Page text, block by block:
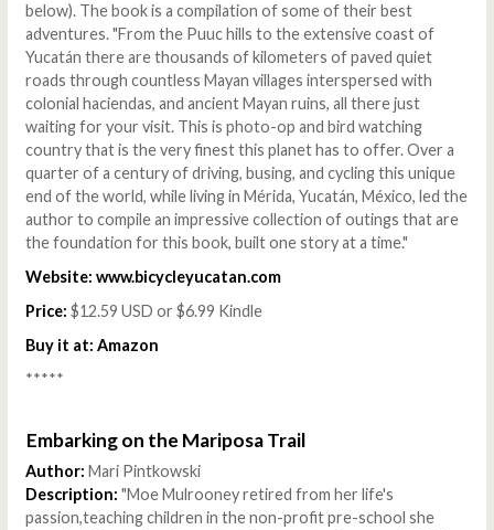
below). The book is a compilation of some of their best
adventures. "From the Puuc hills to the extensive coast of
Yucatán there are thousands of kilometers of paved quiet
roads through countless Mayan villages interspersed with
colonial haciendas, and ancient Mayan ruins, all there just
waiting for your visit. This is photo-op and bird watching
country that is the very finest this planet has to offer. Over a
quarter of a century of driving, busing, and cycling this unique
end of the world, while living in Mérida, Yucatán, México, led the
author to compile an impressive collection of outings that are
the foundation for this book, built one story at a time."
Website: www.bicycleyucatan.com
Price: $12.59 USD or $6.99 Kindle
Buy it at: Amazon
*****
Embarking on the Mariposa Trail
Author: Mari Pintkowski
Description: "Moe Mulrooney retired from her life's
passion,teaching children in the non-profit pre-school she